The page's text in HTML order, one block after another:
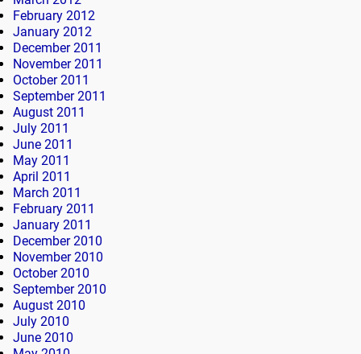
February 2012
January 2012
December 2011
November 2011
October 2011
September 2011
August 2011
July 2011
June 2011
May 2011
April 2011
March 2011
February 2011
January 2011
December 2010
November 2010
October 2010
September 2010
August 2010
July 2010
June 2010